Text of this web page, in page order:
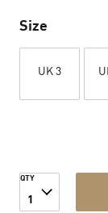
Size
UK 3
QTY
1